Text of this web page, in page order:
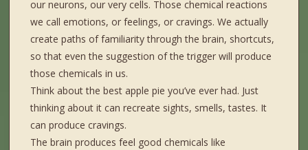
our neurons, our very cells. Those chemical reactions
we call emotions, or feelings, or cravings. We actually
create paths of familiarity through the brain, shortcuts,
so that even the suggestion of the trigger will produce
those chemicals in us.
Think about the best apple pie you’ve ever had. Just
thinking about it can recreate sights, smells, tastes. It
can produce cravings.
The brain produces feel good chemicals like